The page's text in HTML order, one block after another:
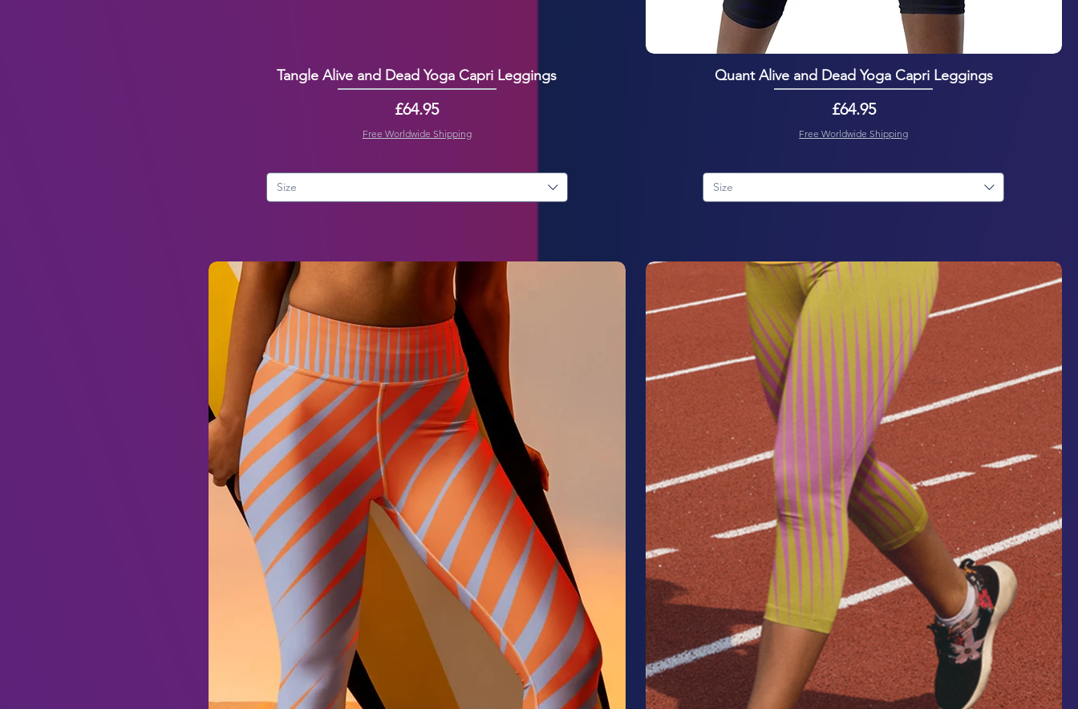
Tangle Alive and Dead Yoga Capri Leggings
Price
£64.95
Free Worldwide Shipping
Size
Quant Alive and Dead Yoga Capri Leggings
Price
£64.95
Free Worldwide Shipping
Size